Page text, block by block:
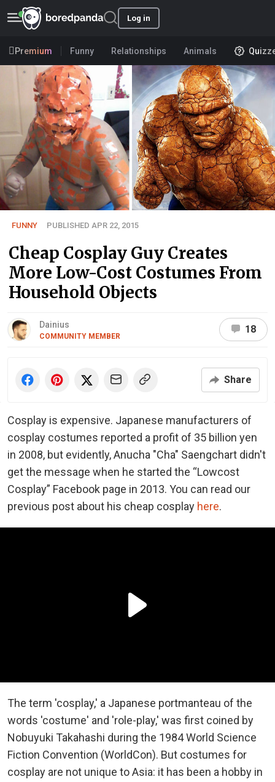
Log in
Premium Funny Relationships Animals
FUNNY PUBLISHED APR 22, 2015
Cheap Cosplay Guy Creates
More Low-Cost Costumes From
Household Objects
Dainius
COMMUNITY MEMBER
18
Share
Cosplay is expensive. Japanese manufacturers of
cosplay costumes reported a profit of 35 billion yen
in 2008, but evidently, Anucha "Cha" Saengchart didn't
get the message when he started the “Lowcost
Cosplay” Facebook page in 2013. You can read our
previous post about his cheap cosplay here.
The term 'cosplay,' a Japanese portmanteau of the
words 'costume' and 'role-play,' was first coined by
Nobuyuki Takahashi during the 1984 World Science
Fiction Convention (WorldCon). But costumes for
cosplay are not unique to Asia: it has been a hobby in